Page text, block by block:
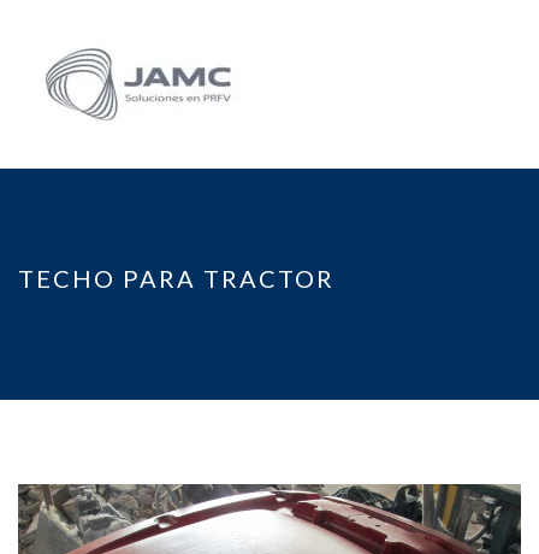
TECHO PARA TRACTOR